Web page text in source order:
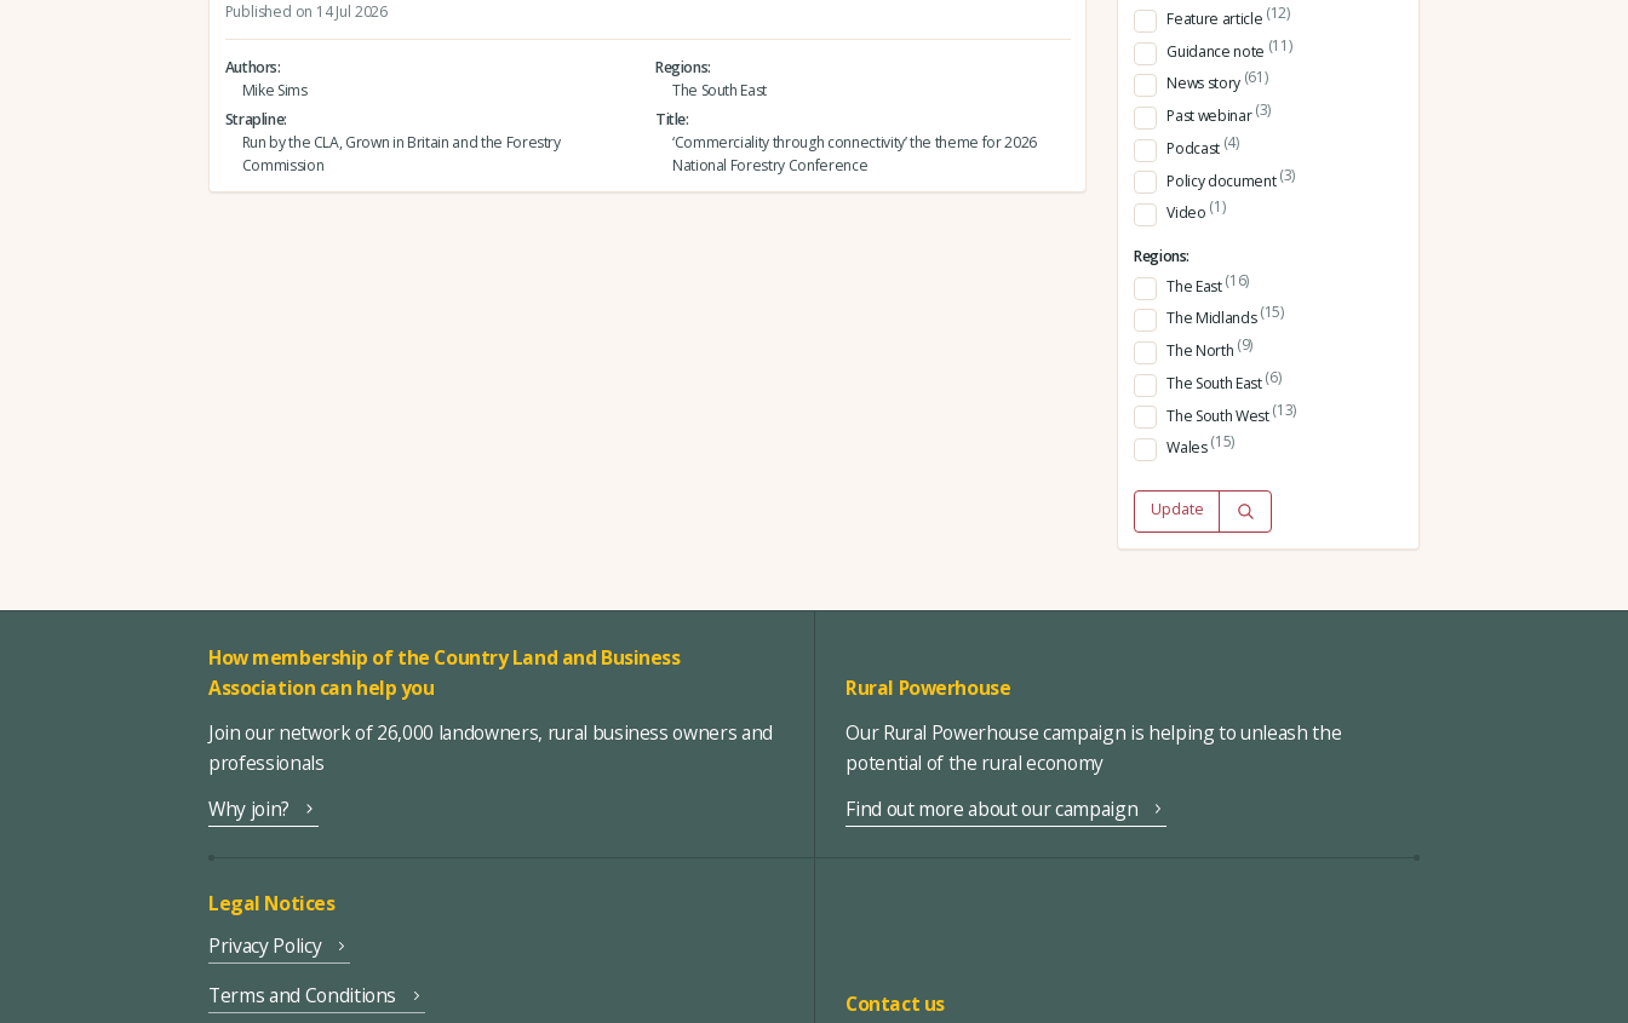
Published on 14 Jul 2026
Authors
Mike Sims
Regions
The South East
Strapline
Run by the CLA, Grown in Britain and the Forestry
Commission
Title
‘Commerciality through connectivity’ the theme for 2026
National Forestry Conference
Feature article (12)
Guidance note (11)
News story (61)
Past webinar(3)
Podcast (4)
Policy document(3)
Video (1)
Regions:
The East(16)
The Midlands(15)
The North (9)
The South East(6)
The South West(13)
Wales(15)
Update
How membership of the Country Land and Business
Association can help you
Join our network of 26,000 landowners, rural business owners and
professionals
Why join?
Rural Powerhouse
Our Rural Powerhouse campaign is helping to unleash the
potential of the rural economy
Find out more about our campaign
Legal Notices
Privacy Policy
Terms and Conditions
Contact us